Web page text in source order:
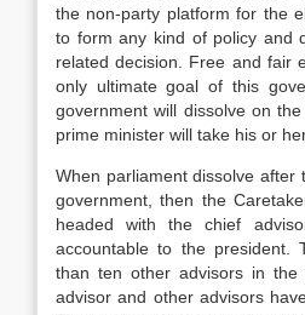
the non-party platform for the
to form any kind of policy and
related decision. Free and fair
only ultimate goal of this
government will dissolve on
prime minister will take his or
When parliament dissolve
government, then the
headed with the chief
accountable to the president.
than ten other advisors in the
advisor and other advisors